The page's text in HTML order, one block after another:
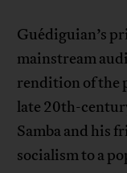
Guédiguian’s
mainstream
rendition of the
late 20th-
Samba and his
socialism to a